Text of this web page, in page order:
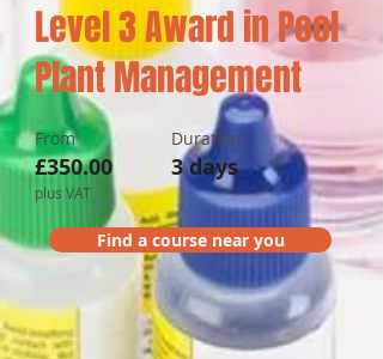
Level 3 Award in Pool
Plant Management
From
£350.00
Duration
3 days
plus VAT
Find a course near you